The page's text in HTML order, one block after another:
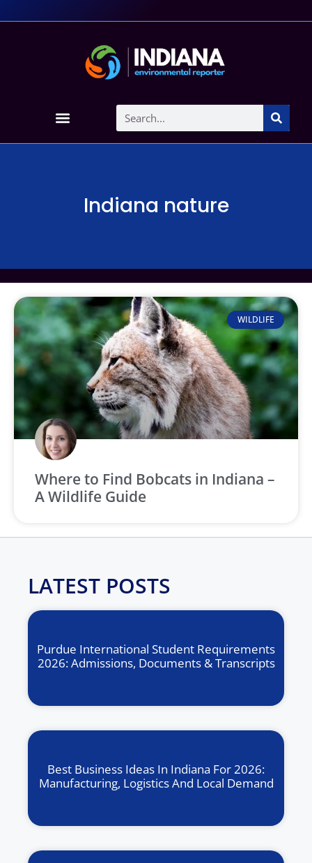
Indiana nature
WILDLIFE
Where to Find Bobcats in Indiana –
A Wildlife Guide
LATEST POSTS
Purdue International Student Requirements
2026: Admissions, Documents & Transcripts
Best Business Ideas In Indiana For 2026:
Manufacturing, Logistics And Local Demand